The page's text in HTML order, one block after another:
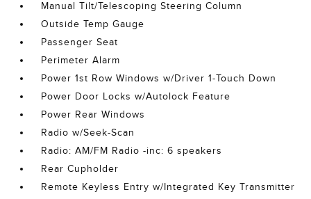
Manual Tilt/Telescoping Steering Column
Outside Temp Gauge
Passenger Seat
Perimeter Alarm
Power 1st Row Windows w/Driver 1-Touch Down
Power Door Locks w/Autolock Feature
Power Rear Windows
Radio w/Seek-Scan
Radio: AM/FM Radio -inc: 6 speakers
Rear Cupholder
Remote Keyless Entry w/Integrated Key Transmitter